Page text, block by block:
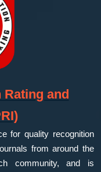
and
for quality recognition
from around the
community, and is